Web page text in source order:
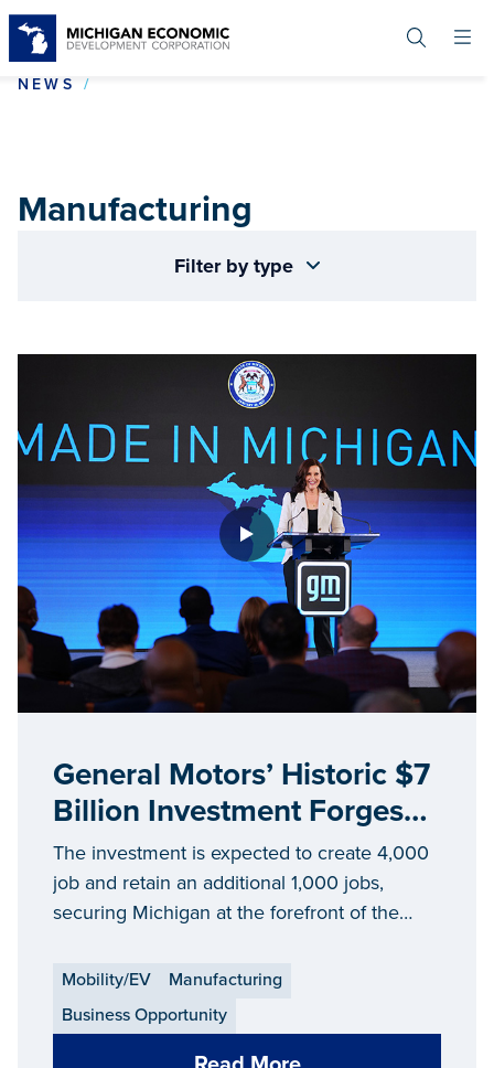
NEWS
Manufacturing
Filter by type
General Motors’ Historic $7
Billion Investment Forges
Michigan’s Future as Leader
in Electrification
The investment is expected to create 4,000
job and retain an additional 1,000 jobs,
securing Michigan at the forefront of the
Mobility/EV
Manufacturing
Business Opportunity